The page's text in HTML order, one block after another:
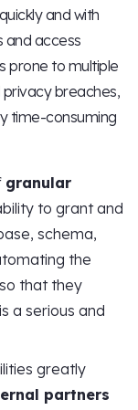
and with
and access
prone to multiple
privacy breaches,
time-consuming
granular
to grant and
schema,
the
that they
a serious and
greatly
partners